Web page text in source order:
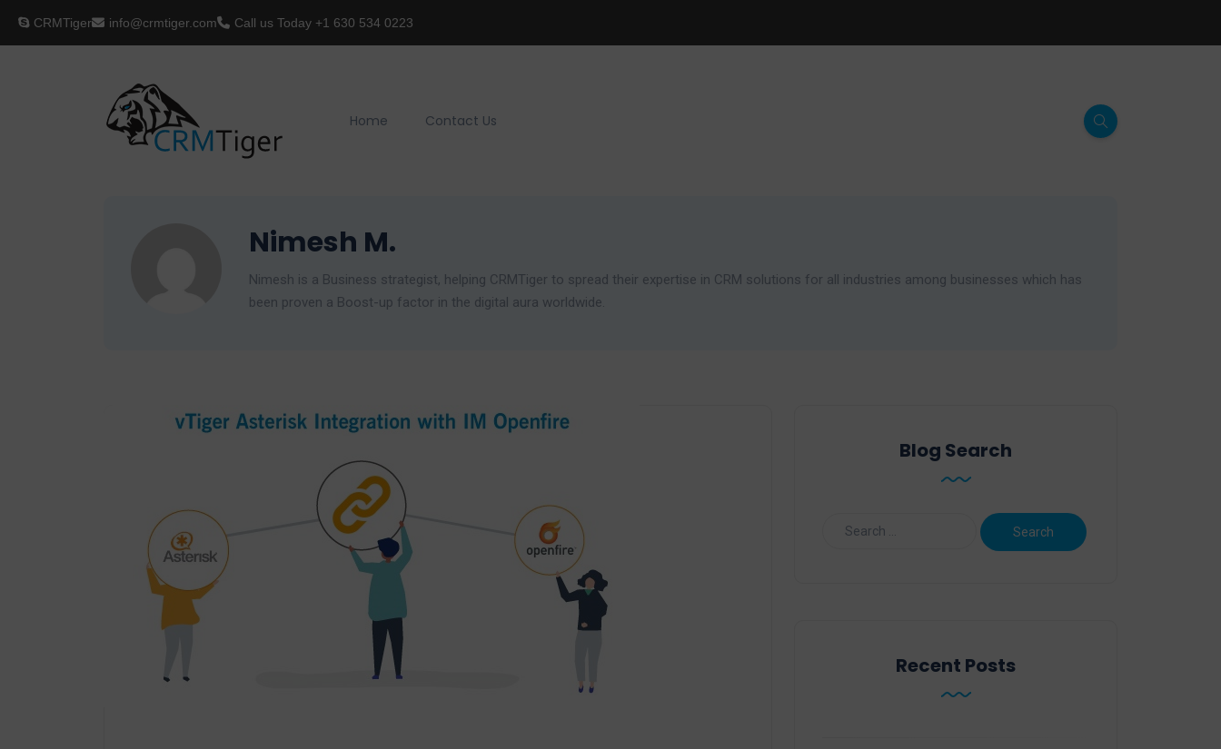
CRMTiger info@crmtiger.com Call us Today +1 630 534 0223
Home Contact Us
Nimesh M.
Nimesh is a Business strategist, helping CRMTiger to spread their expertise in CRM solutions for all industries among businesses which has
been proven a Boost-up factor in the digital aura worldwide.
Blog Search
Recent Posts